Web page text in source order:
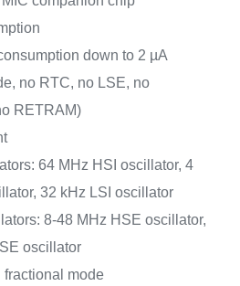
down to 2 µA
no RTC, no LSE, no
RETRAM)
64 MHz HSI oscillator, 4
32 kHz LSI oscillator
8-48 MHz HSE oscillator,
oscillator
fractional mode